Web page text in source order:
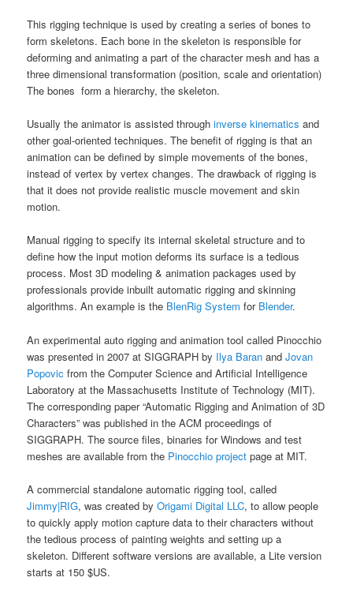
This rigging technique is used by creating a series of bones to
form skeletons. Each bone in the skeleton is responsible for
deforming and animating a part of the character mesh and has a
three dimensional transformation (position, scale and orientation)
The bones form a hierarchy, the skeleton.
Usually the animator is assisted throughinverse kinematics and
other goal-oriented techniques. The benefit of rigging is that an
animation can be defined by simple movements of the bones,
instead of vertex by vertex changes. The drawback of rigging is
that it does not provide realistic muscle movement and skin
motion.
Manual rigging to specify its internal skeletal structure and to
define how the input motion deforms its surface is a tedious
process. Most 3D modeling & animation packages used by
professionals provide inbuilt automatic rigging and skinning
algorithms. An example is the BlenRig System for Blender.
An experimental auto rigging and animation tool called Pinocchio
was presented in 2007 at SIGGRAPH by Ilya Baran andJovan
Popovic from the Computer Science and Artificial Intelligence
Laboratory at the Massachusetts Institute of Technology (MIT).
The corresponding paper “Automatic Rigging and Animation of 3D
Characters” was published in the ACM proceedings of
SIGGRAPH. The source files, binaries for Windows and test
meshes are available from the Pinocchio project page at MIT.
A commercial standalone automatic rigging tool, called
Jimmy|RIG, was created byOrigami Digital LLC, to allow people
to quickly apply motion capture data to their characters without
the tedious process of painting weights and setting up a
skeleton. Different software versions are available, a Lite version
starts at 150 $US.